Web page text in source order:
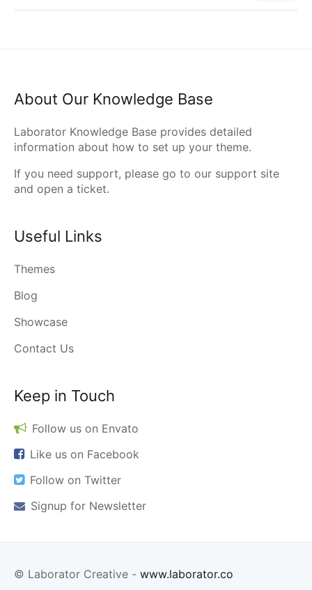
About Our Knowledge Base
Laborator Knowledge Base provides detailed
information about how to set up your theme.
If you need support, please go to our support site
and open a ticket.
Useful Links
Themes
Blog
Showcase
Contact Us
Keep in Touch
Follow us on Envato
Like us on Facebook
Follow on Twitter
Signup for Newsletter
© Laborator Creative - www.laborator.co